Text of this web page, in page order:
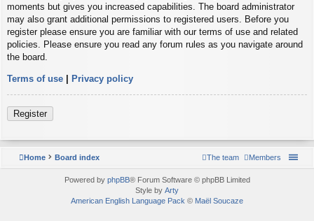
moments but gives you increased capabilities. The board administrator
may also grant additional permissions to registered users. Before you
register please ensure you are familiar with our terms of use and related
policies. Please ensure you read any forum rules as you navigate around
the board.
Terms of use | Privacy policy
Register
Home Board index Members
The team
Powered by phpBB® Forum Software © phpBB Limited
Style by Arty
American English Language Pack © Maël Soucaze